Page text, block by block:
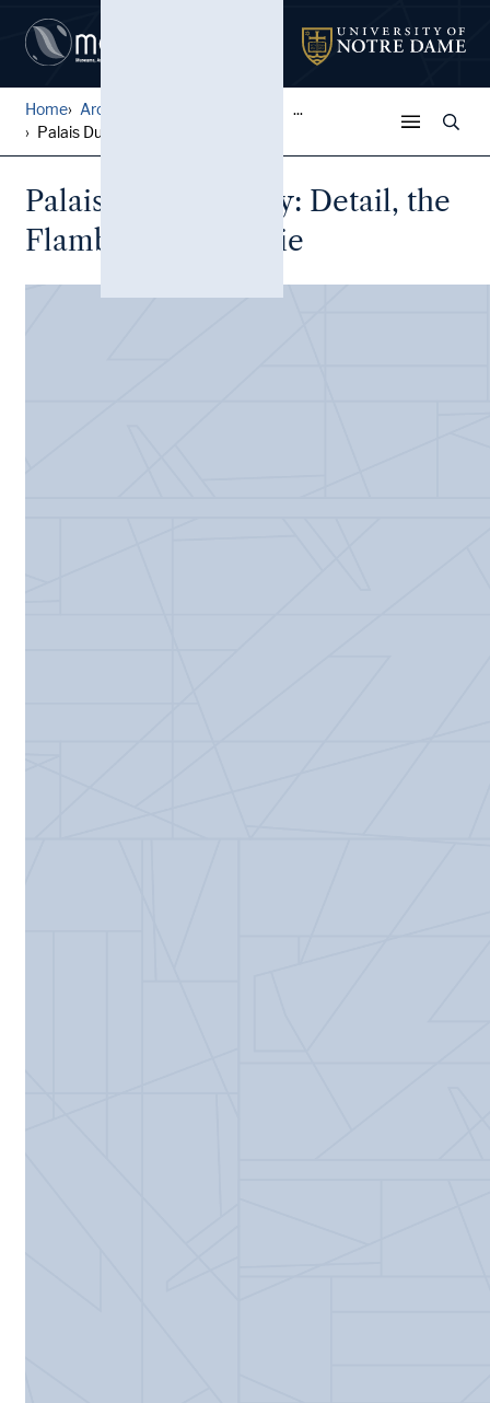
Home Architectural Lantern Slide...
...
Palais Ducal, Nancy: Detail...
Palais Ducal, Nancy: Detail, the
Flamboyant porterie